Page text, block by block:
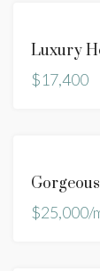
Luxury
$17,400
$25,000/